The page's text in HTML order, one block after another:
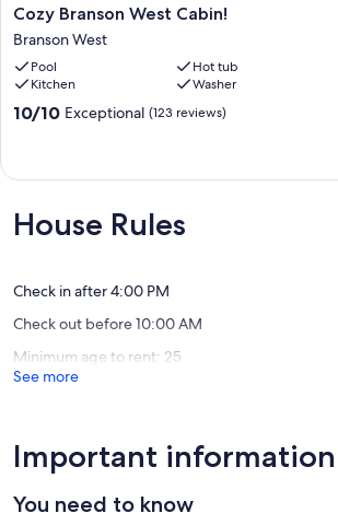
Cozy
Branson
West
Cabin!
Branson
West
Cozy Branson West Cabin!
Branson West
Pool
Hot tub
Kitchen
Washer
10.0
(123
reviews)
10/10 Exceptional (123 reviews)
House Rules
Check in after 4:00 PM
Check out before 10:00 AM
Minimum age to rent: 25
See more
Important information
You need to know